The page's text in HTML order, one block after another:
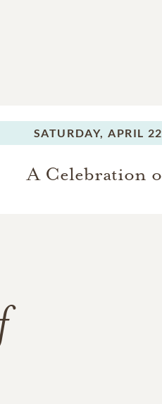
SATURDAY, APRIL
A Celebration